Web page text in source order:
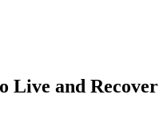
Live and Recover